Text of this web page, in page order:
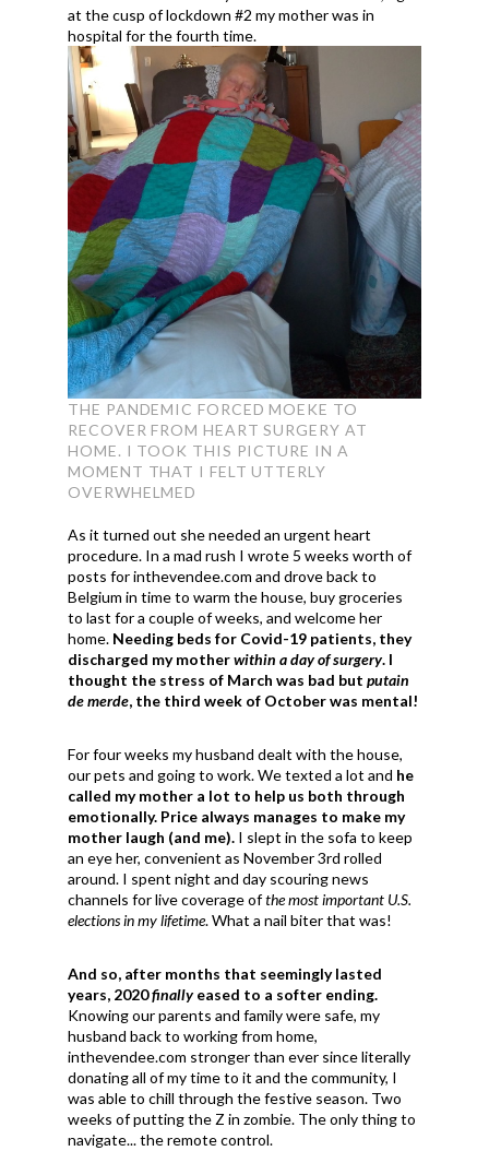
at the cusp of lockdown #2 my mother was in
hospital for the fourth time.
THE PANDEMIC FORCED MOEKE TO
RECOVER FROM HEART SURGERY AT
HOME. I TOOK THIS PICTURE IN A
MOMENT THAT I FELT UTTERLY
OVERWHELMED
As it turned out she needed an urgent heart
procedure. In a mad rush I wrote 5 weeks worth of
posts for inthevendee.com and drove back to
Belgium in time to warm the house, buy groceries
to last for a couple of weeks, and welcome her
home. Needing beds for Covid-19 patients, they
discharged my motherwithin a day of surgery. I
thought the stress of March was bad butputain
de merde, the third week of October was mental!
For four weeks my husband dealt with the house,
our pets and going to work. We texted a lot and he
called my mother a lot to help us both through
emotionally. Price always manages to make my
mother laugh (and me). I slept in the sofa to keep
an eye her, convenient as November 3rd rolled
around. I spent night and day scouring news
channels for live coverage ofthe most important U.S.
elections in my lifetime. What a nail biter that was!
And so, after months that seemingly lasted
years, 2020finallyeased to a softer ending.
Knowing our parents and family were safe, my
husband back to working from home,
inthevendee.com stronger than ever since literally
donating all of my time to it and the community, I
was able to chill through the festive season. Two
weeks of putting the Z in zombie. The only thing to
navigate... the remote control.